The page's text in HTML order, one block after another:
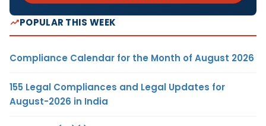
POPULAR THIS WEEK
Compliance Calendar for the Month of August 2026
155 Legal Compliances and Legal Updates for
August-2026 in India